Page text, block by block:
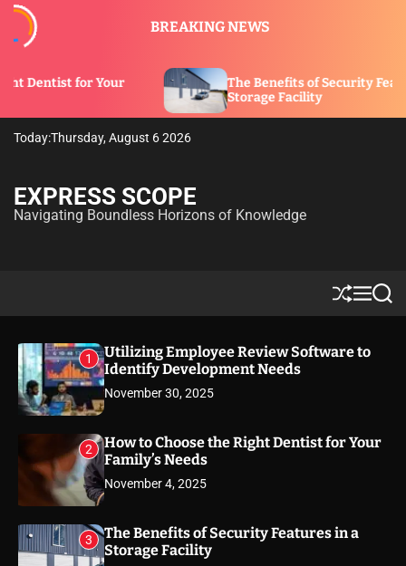
BREAKING NEWS
The Benefits of Security Features in a
Storage Facility
Today:Thursday, August 6 2026
EXPRESS SCOPE
Navigating Boundless Horizons of Knowledge
S
h
ff
l
M
e
u
S
e
1
Utilizing Employee Review Software to
Identify Development Needs
November 30, 2025
2
How to Choose the Right Dentist for Your
Family’s Needs
November 4, 2025
3
The Benefits of Security Features in a
Storage Facility